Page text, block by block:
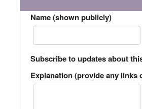
Name (shown publicly)
Subscribe to updates about
Explanation (provide any links